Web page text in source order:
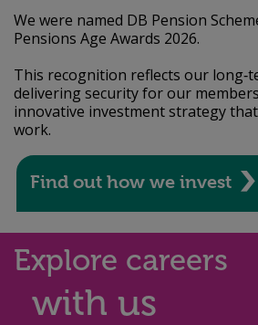
We were named DB Pension
Pensions Age Awards 2026.
This recognition reflects our
delivering security for our
innovative investment strategy
work.
Find out how we invest
Explore careers
with us